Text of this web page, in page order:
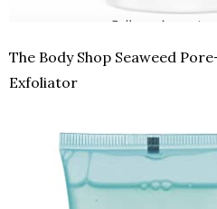
The Body Shop Seaweed
Exfoliator